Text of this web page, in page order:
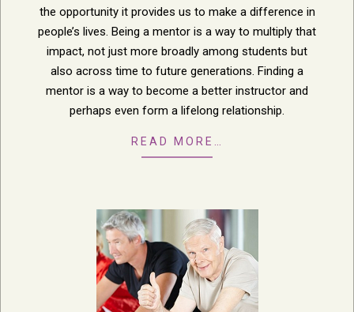
the opportunity it provides us to make a difference in
people’s lives. Being a mentor is a way to multiply that
impact, not just more broadly among students but
also across time to future generations. Finding a
mentor is a way to become a better instructor and
perhaps even form a lifelong relationship.
READ MORE…